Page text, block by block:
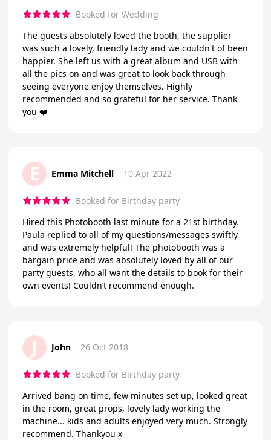
Booked for Wedding
The guests absolutely loved the booth, the supplier
was such a lovely, friendly lady and we couldn't of been
happier. She left us with a great album and USB with
all the pics on and was great to look back through
seeing everyone enjoy themselves. Highly
recommended and so grateful for her service. Thank
you ❤️
E Emma Mitchell 10 Apr 2022
Booked for Birthday party
Hired this Photobooth last minute for a 21st birthday.
Paula replied to all of my questions/messages swiftly
and was extremely helpful! The photobooth was a
bargain price and was absolutely loved by all of our
party guests, who all want the details to book for their
own events! Couldn’t recommend enough.
J John 26 Oct 2018
Booked for Birthday party
Arrived bang on time, few minutes set up, looked great
in the room, great props, lovely lady working the
machine... kids and adults enjoyed very much. Strongly
recommend. Thankyou x